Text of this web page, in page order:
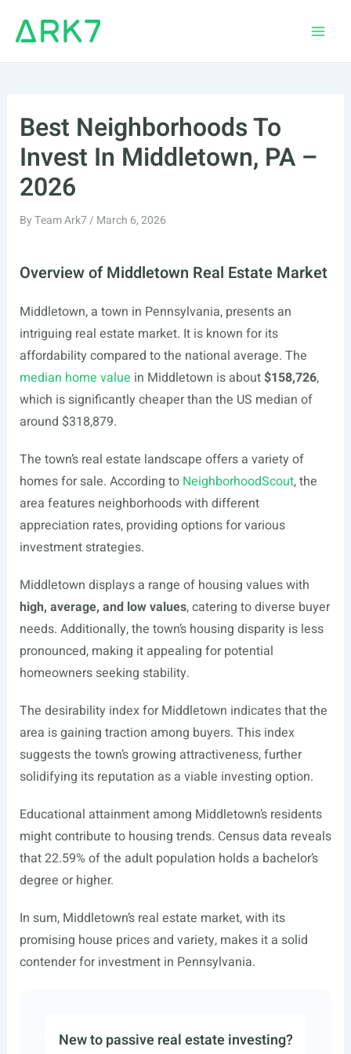
Best Neighborhoods To
Invest In Middletown, PA –
2026
ByTeam Ark7/ March 6, 2026
Overview of Middletown Real Estate Market
Middletown, a town in Pennsylvania, presents an
intriguing real estate market. It is known for its
affordability compared to the national average. The
median home value in Middletown is about$158,726,
which is significantly cheaper than the US median of
around $318,879.
The town’s real estate landscape offers a variety of
homes for sale. According to NeighborhoodScout, the
area features neighborhoods with different
appreciation rates, providing options for various
investment strategies.
Middletown displays a range of housing values with
high, average, and low values, catering to diverse buyer
needs. Additionally, the town’s housing disparity is less
pronounced, making it appealing for potential
homeowners seeking stability.
The desirability index for Middletown indicates that the
area is gaining traction among buyers. This index
suggests the town’s growing attractiveness, further
solidifying its reputation as a viable investing option.
Educational attainment among Middletown’s residents
might contribute to housing trends. Census data reveals
that 22.59% of the adult population holds a bachelor’s
degree or higher.
In sum, Middletown’s real estate market, with its
promising house prices and variety, makes it a solid
contender for investment in Pennsylvania.
New to passive real estate investing?